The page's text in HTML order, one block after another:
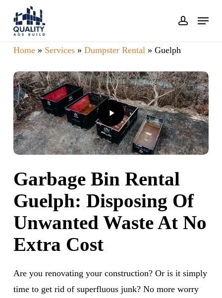
content
account
Menu
Home» Services» Dumpster Rental » Guelph
Play
Video
Garbage Bin Rental
Guelph: Disposing Of
Unwanted Waste At No
Extra Cost
Are you renovating your construction? Or is it simply
time to get rid of superfluous junk? No more worry